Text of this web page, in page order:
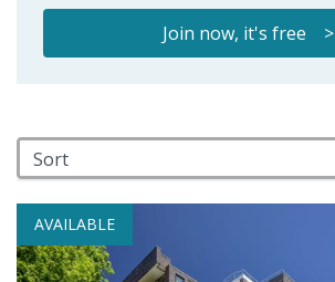
Join now, it's free >
AVAILABLE